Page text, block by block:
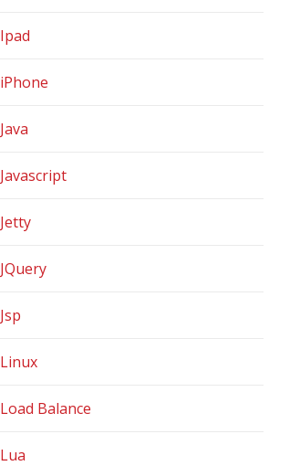
Ipad
iPhone
Java
Javascript
Jetty
JQuery
Jsp
Linux
Load Balance
Lua